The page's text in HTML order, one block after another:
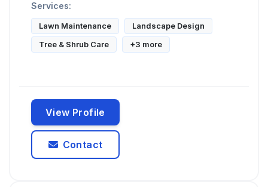
Services:
Lawn Maintenance
Landscape Design
Tree & Shrub Care
+3 more
View Profile
Contact